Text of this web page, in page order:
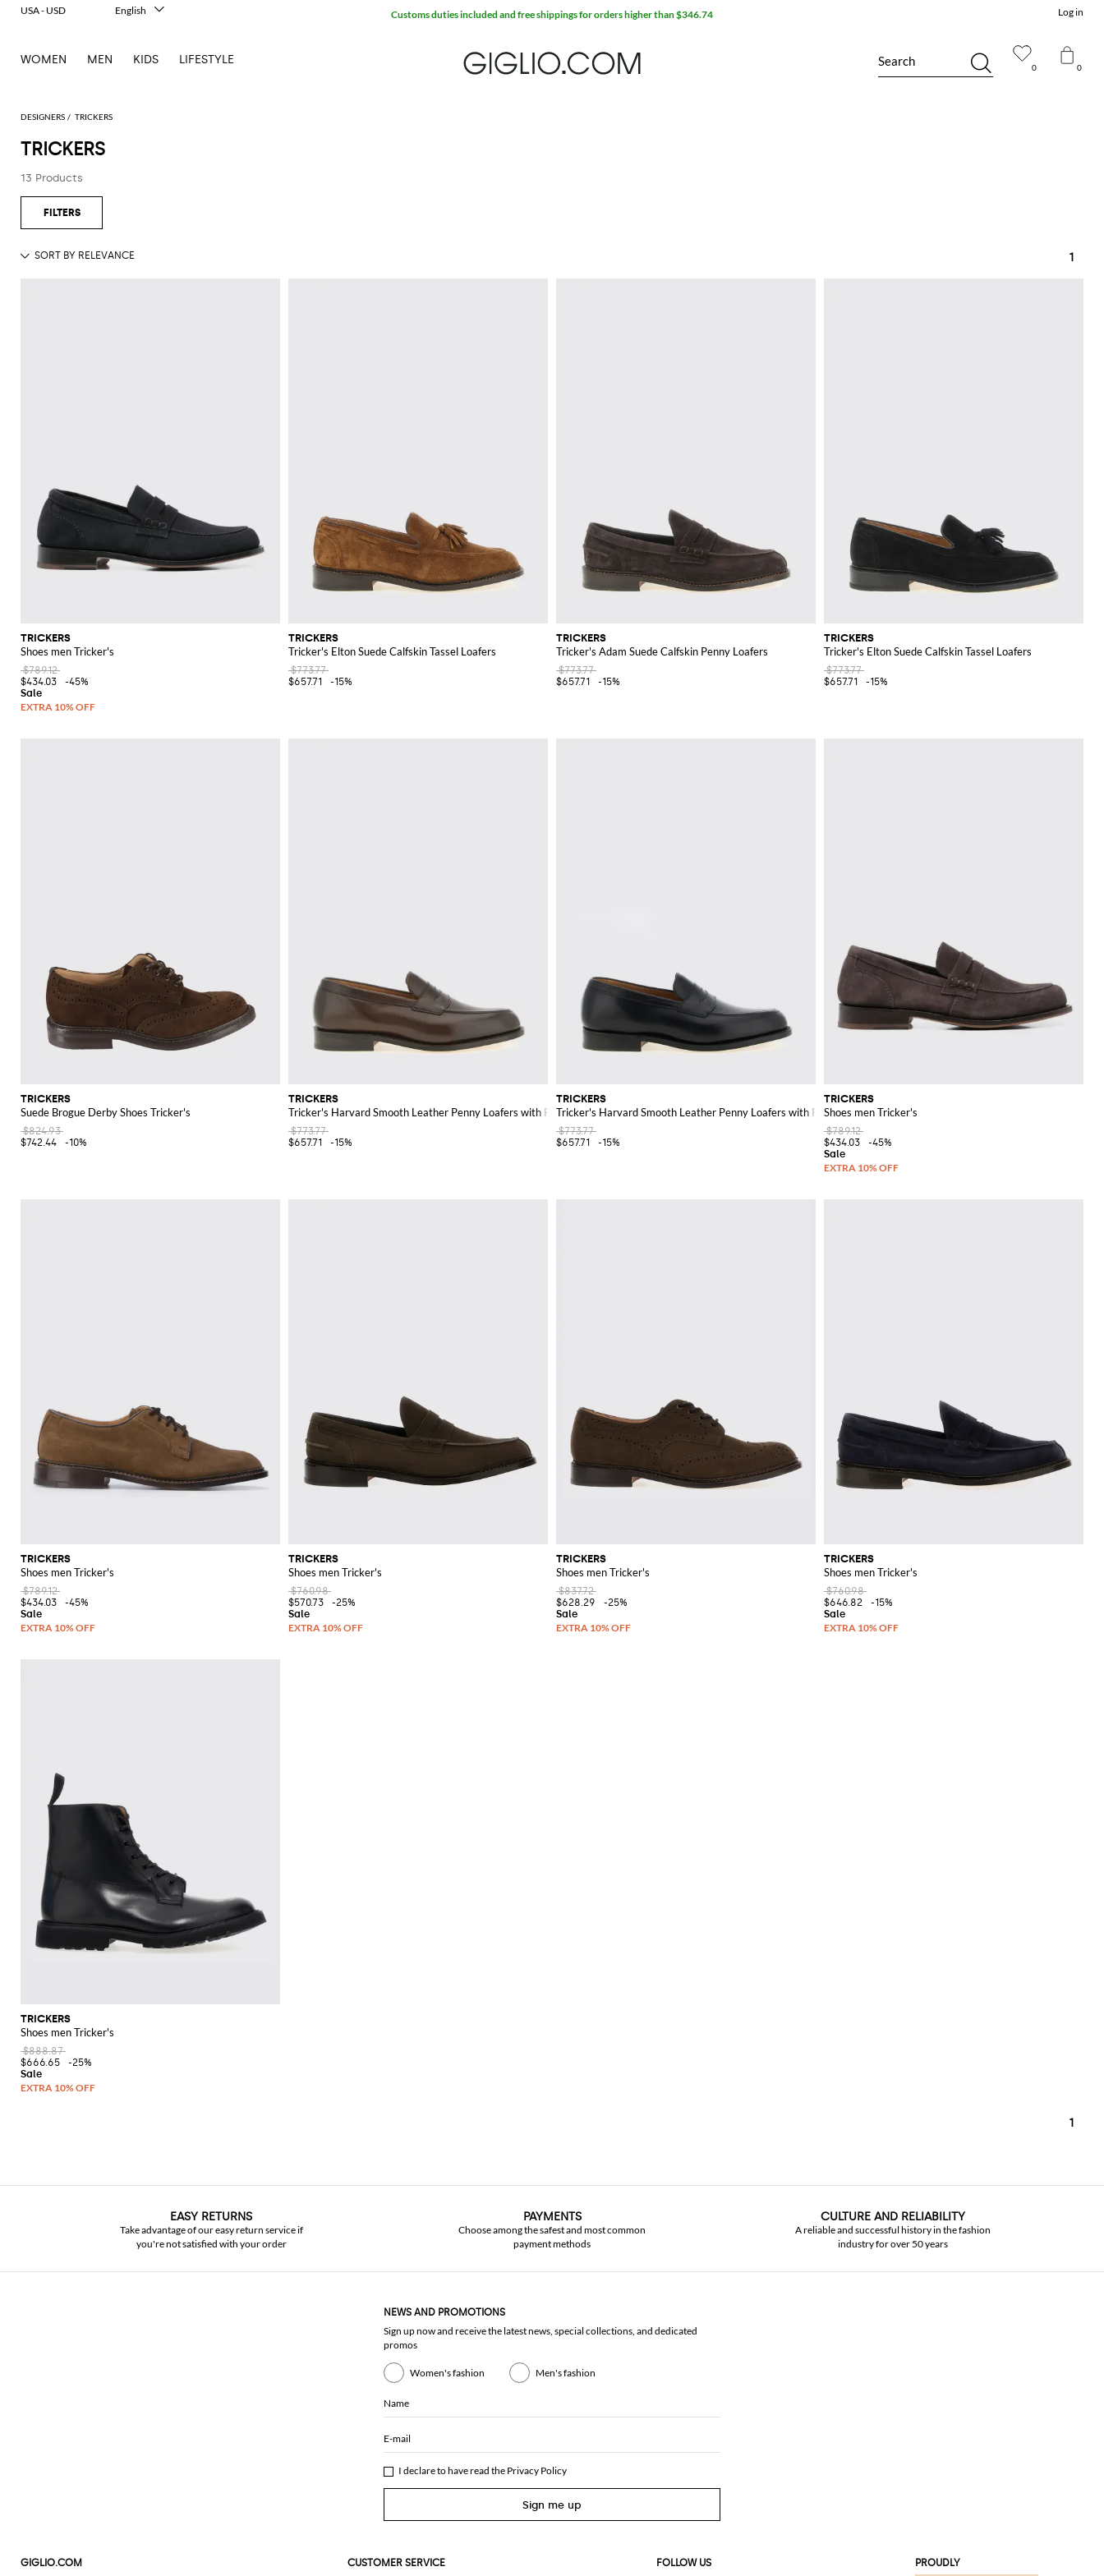
DESIGNERS TRICKERS
TRICKERS
13 Products
1
TRICKERS
Shoes men Tricker's
$789.12
$434.03
-45%
TRICKERS
Tricker's Elton Suede Calfskin Tassel Loafers
$773.77
$657.71
-15%
TRICKERS
Tricker's Adam Suede Calfskin Penny Loafers
$773.77
$657.71
-15%
TRICKERS
Tricker's Elton Suede Calfskin Tassel Loafers
$773.77
$657.71
-15%
TRICKERS
Suede Brogue Derby Shoes Tricker's
$824.93
$742.44
-10%
TRICKERS
Tricker's Harvard Smooth Leather Penny Loafers with Round Toe
$773.77
$657.71
-15%
TRICKERS
Tricker's Harvard Smooth Leather Penny Loafers with Round Toe
$773.77
$657.71
-15%
TRICKERS
Shoes men Tricker's
$789.12
$434.03
-45%
TRICKERS
Shoes men Tricker's
$789.12
$434.03
-45%
TRICKERS
Shoes men Tricker's
$760.98
$570.73
-25%
TRICKERS
Shoes men Tricker's
$837.72
$628.29
-25%
TRICKERS
Shoes men Tricker's
$760.98
$646.82
-15%
TRICKERS
Shoes men Tricker's
$888.87
$666.65
-25%
1
0 0
Search
Log in
WOMEN MEN KIDS LIFESTYLE
Customs duties included and free shippings for orders higher than $346.74
USA - USD
English
Deutsch
EASY RETURNS
Take advantage of our easy return service if
you're not satisfied with your order
PAYMENTS
Choose among the safest and most common
payment methods
CULTURE AND RELIABILITY
A reliable and successful history in the fashion
industry for over 50 years
NEWS AND PROMOTIONS
Sign up now and receive the latest news, special collections, and dedicated
promos
Women's fashion Men's fashion
Name
E-mail
I declare to have read the Privacy Policy
Sign me up
GIGLIO.COM CUSTOMER SERVICE FOLLOW US PROUDLY